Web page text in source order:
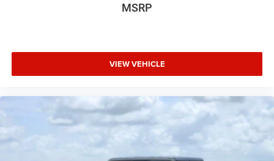
MSRP
VIEW VEHICLE